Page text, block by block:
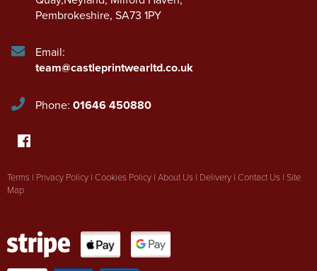
Pembrokeshire, SA73 1PY
Email:
team@castleprintwearltd.co.uk
Phone: 01646 450880
Terms | Privacy Policy | Cookies Policy | About Us | Delivery | Contact Us | Site
Map